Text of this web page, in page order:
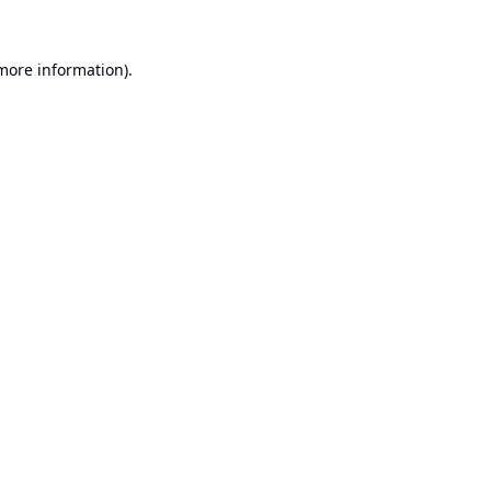
information).